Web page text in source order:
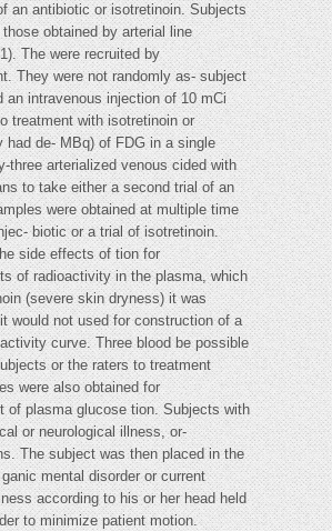
an antibiotic or isotretinoin. Subjects
obtained by arterial line
The were recruited by
They were not randomly as- subject
an intravenous injection of 10 mCi
treatment with isotretinoin or
had de- MBq) of FDG in a single
three arterialized venous cided with
to take either a second trial of an
were obtained at multiple time
biotic or a trial of isotretinoin.
side effects of tion for
of radioactivity in the plasma, which
(severe skin dryness) it was
would not used for construction of a
curve. Three blood be possible
or the raters to treatment
were also obtained for
of plasma glucose tion. Subjects with
or neurological illness, or-
The subject was then placed in the
mental disorder or current
according to his or her head held
to minimize patient motion.